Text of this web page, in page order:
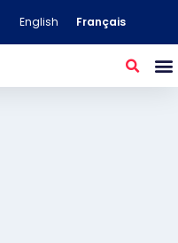
English Français